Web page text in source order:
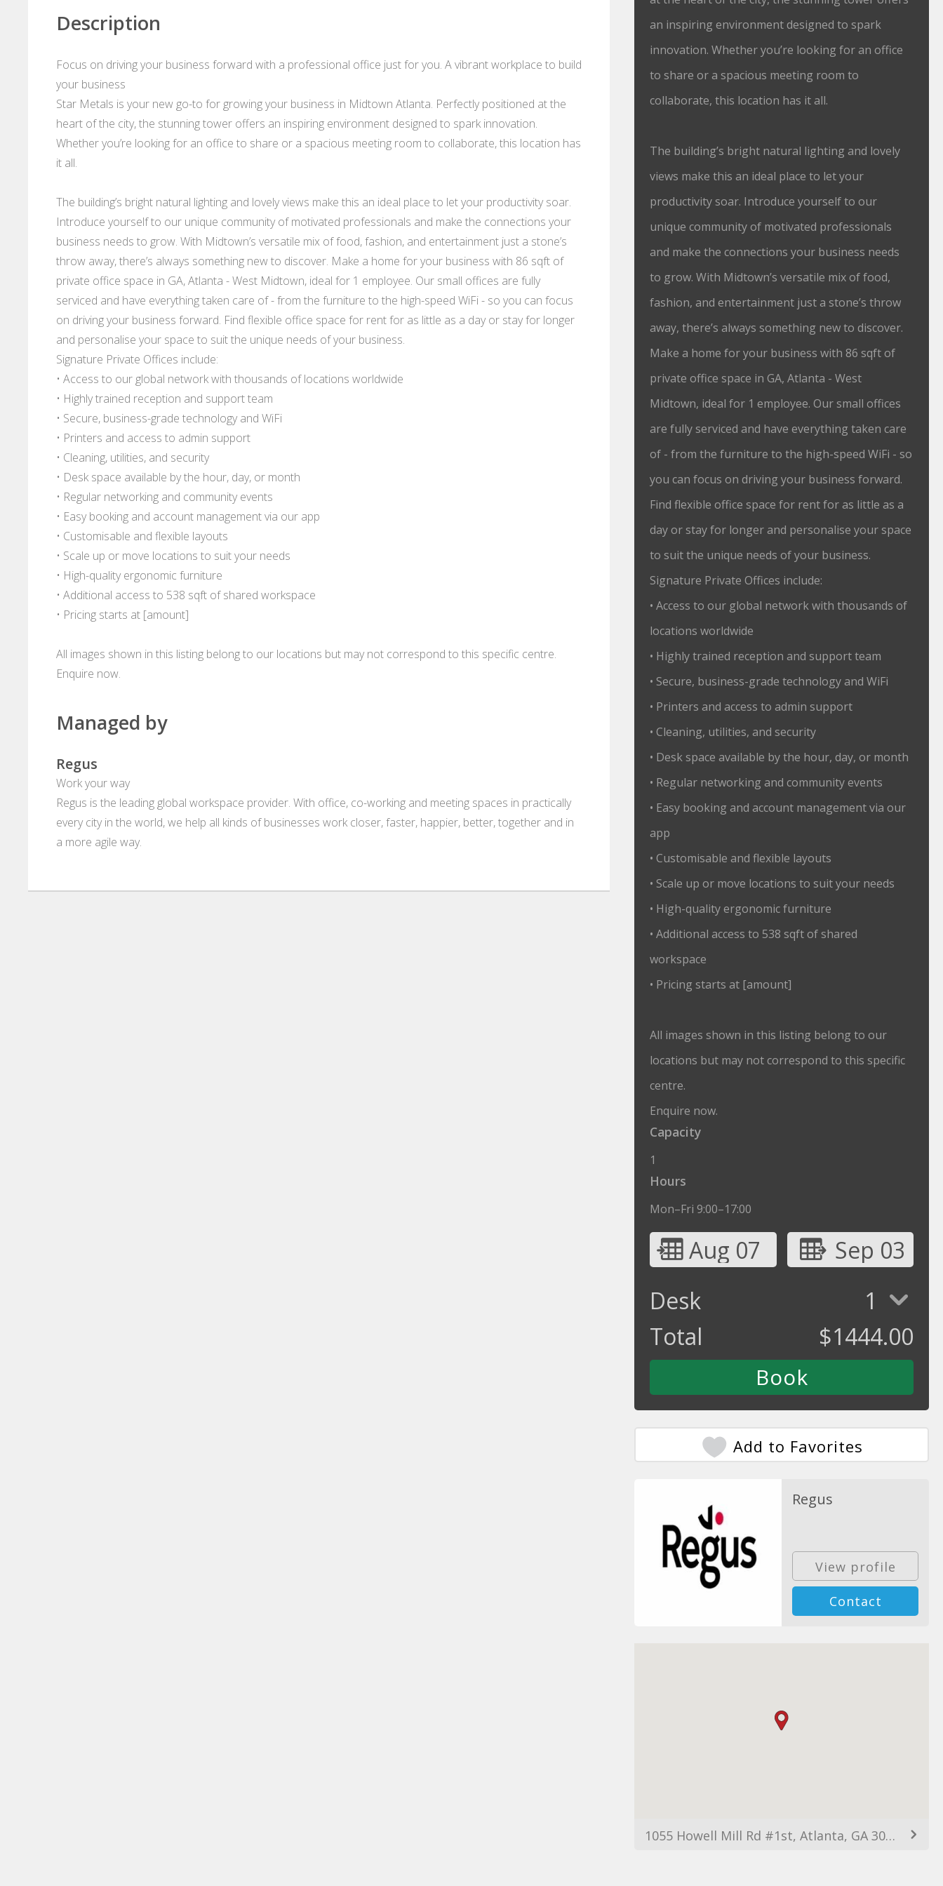
Description
Focus on driving your business forward with a professional office just for you. A vibrant workplace to build
your business
Star Metals is your new go-to for growing your business in Midtown Atlanta. Perfectly positioned at the
heart of the city, the stunning tower offers an inspiring environment designed to spark innovation.
Whether you’re looking for an office to share or a spacious meeting room to collaborate, this location has
it all.
The building’s bright natural lighting and lovely views make this an ideal place to let your productivity soar.
Introduce yourself to our unique community of motivated professionals and make the connections your
business needs to grow. With Midtown’s versatile mix of food, fashion, and entertainment just a stone’s
throw away, there’s always something new to discover. Make a home for your business with 86 sqft of
private office space in GA, Atlanta - West Midtown, ideal for 1 employee. Our small offices are fully
serviced and have everything taken care of - from the furniture to the high-speed WiFi - so you can focus
on driving your business forward. Find flexible office space for rent for as little as a day or stay for longer
and personalise your space to suit the unique needs of your business.
Signature Private Offices include:
• Access to our global network with thousands of locations worldwide
• Highly trained reception and support team
• Secure, business-grade technology and WiFi
• Printers and access to admin support
• Cleaning, utilities, and security
• Desk space available by the hour, day, or month
• Regular networking and community events
• Easy booking and account management via our app
• Customisable and flexible layouts
• Scale up or move locations to suit your needs
• High-quality ergonomic furniture
• Additional access to 538 sqft of shared workspace
• Pricing starts at [amount]
All images shown in this listing belong to our locations but may not correspond to this specific centre.
Enquire now.
Managed by
Regus
Work your way
Regus is the leading global workspace provider. With office, co-working and meeting spaces in practically
every city in the world, we help all kinds of businesses work closer, faster, happier, better, together and in
a more agile way.
an inspiring environment designed to spark
innovation. Whether you’re looking for an office
to share or a spacious meeting room to
collaborate, this location has it all.
The building’s bright natural lighting and lovely
views make this an ideal place to let your
productivity soar. Introduce yourself to our
unique community of motivated professionals
and make the connections your business needs
to grow. With Midtown’s versatile mix of food,
fashion, and entertainment just a stone’s throw
away, there’s always something new to discover.
Make a home for your business with 86 sqft of
private office space in GA, Atlanta - West
Midtown, ideal for 1 employee. Our small offices
are fully serviced and have everything taken care
of - from the furniture to the high-speed WiFi - so
you can focus on driving your business forward.
Find flexible office space for rent for as little as a
day or stay for longer and personalise your space
to suit the unique needs of your business.
Signature Private Offices include:
• Access to our global network with thousands of
locations worldwide
• Highly trained reception and support team
• Secure, business-grade technology and WiFi
• Printers and access to admin support
• Cleaning, utilities, and security
• Desk space available by the hour, day, or month
• Regular networking and community events
• Easy booking and account management via our
app
• Customisable and flexible layouts
• Scale up or move locations to suit your needs
• High-quality ergonomic furniture
• Additional access to 538 sqft of shared
workspace
• Pricing starts at [amount]
All images shown in this listing belong to our
locations but may not correspond to this specific
centre.
Enquire now.
Capacity
1
Hours
Mon–Fri 9:00–17:00
Aug 07
Sep 03
Desk
1
Total
$1444.00
Add to Favorites
Regus
View profile
Contact
1055 Howell Mill Rd #1st, Atlanta, GA 30318, EE. UU.